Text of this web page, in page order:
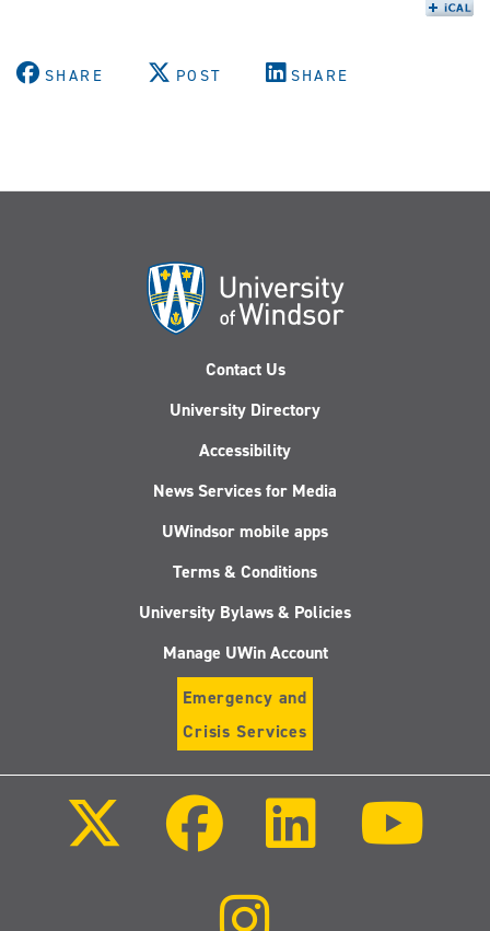
SHARE POST SHARE
Contact Us
University Directory
Accessibility
News Services for Media
UWindsor mobile apps
Terms & Conditions
University Bylaws & Policies
Manage UWin Account
Emergency and
Crisis Services
Facebook